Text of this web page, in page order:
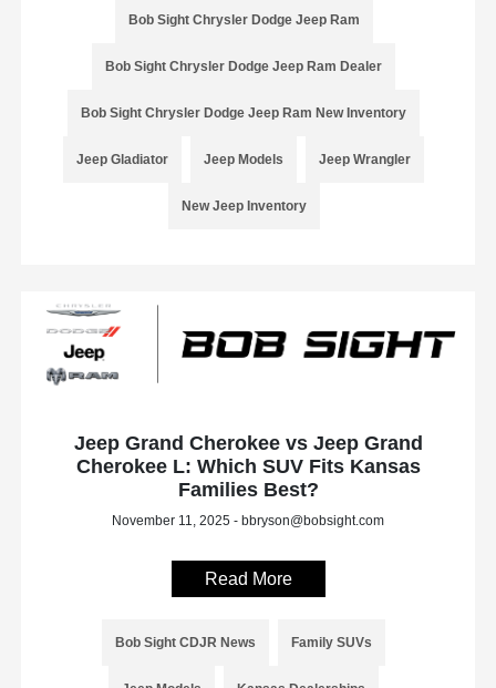
Bob Sight Chrysler Dodge Jeep Ram
Bob Sight Chrysler Dodge Jeep Ram Dealer
Bob Sight Chrysler Dodge Jeep Ram New Inventory
Jeep Gladiator Jeep Models Jeep Wrangler
New Jeep Inventory
Jeep Grand Cherokee vs Jeep Grand
Cherokee L: Which SUV Fits Kansas
Families Best?
November 11, 2025 - bbryson@bobsight.com
Read More
Bob Sight CDJR News Family SUVs